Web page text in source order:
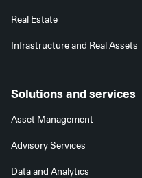
Real Estate
Infrastructure and Real Assets
Solutions and services
Asset Management
Advisory Services
Data and Analytics